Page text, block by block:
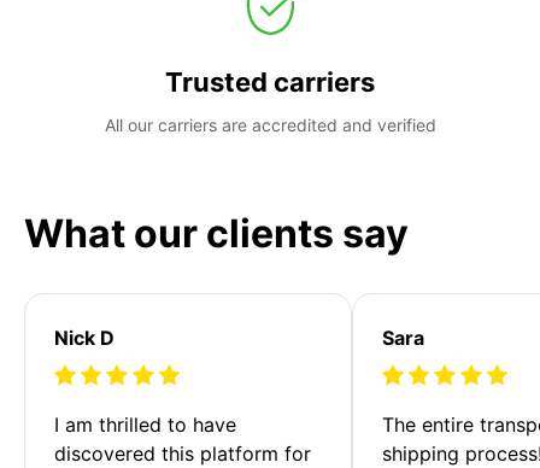
Trusted carriers
All our carriers are accredited and verified
What our clients say
Nick D
I am thrilled to have
discovered this platform for
Sara
The entire
shipping